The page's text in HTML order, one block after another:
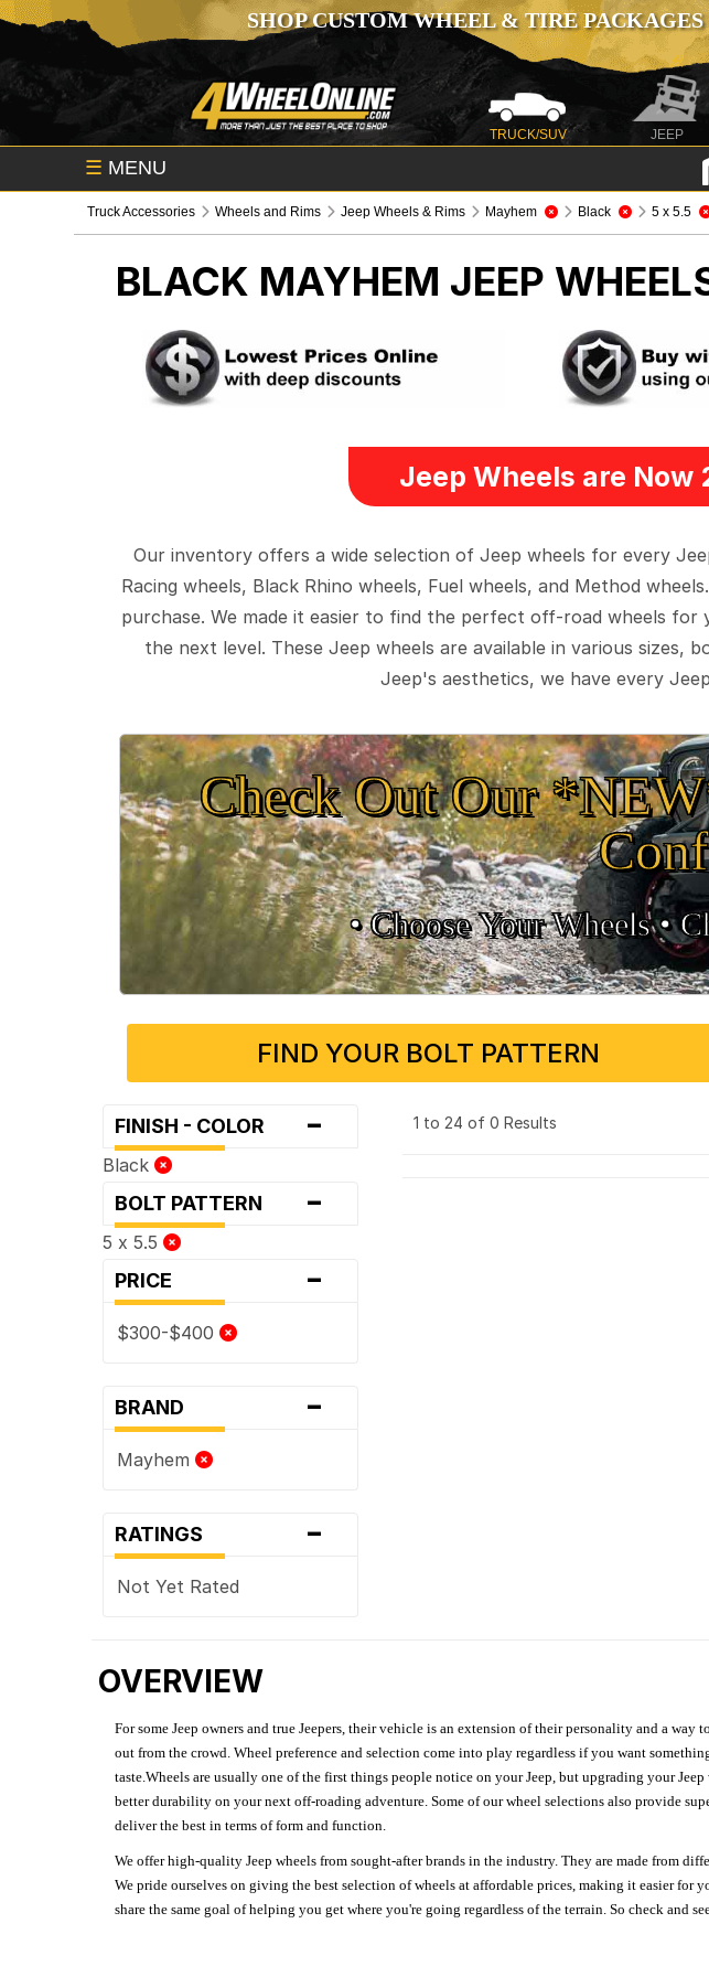
SHOP CUSTOM WHEEL & TIRE
TRUCK/SUV JEEP
☰ MENU
Truck Accessories Wheels and Rims Jeep Wheels & Rims Mayhem Black 5 x 5.5
BLACK MAYHEM JEEP
Jeep Wheels are Now
Our inventory offers a wide selection of Jeep wheels for every
Racing wheels, Black Rhino wheels, Fuel wheels, and Method
purchase. We made it easier to find the perfect off-road wheels
the next level. These Jeep wheels are available in various
Jeep's aesthetics, we have every
Check Out Our
• Choose Your Wheels •
•
FIND YOUR BOLT PATTERN
FINISH - COLOR -
Black
BOLT PATTERN -
5 x 5.5
PRICE -
$300-$400
BRAND -
Mayhem
RATINGS -
Not Yet Rated
1 to 24 of 0 Results
OVERVIEW
For some Jeep owners and true Jeepers, their vehicle is an extension of their personality and a
out from the crowd. Wheel preference and selection come into play regardless if you want
taste.Wheels are usually one of the first things people notice on your Jeep, but upgrading your
better durability on your next off-roading adventure. Some of our wheel selections also provide
deliver the best in terms of form and function.
We offer high-quality Jeep wheels from sought-after brands in the industry. They are made from
We pride ourselves on giving the best selection of wheels at affordable prices, making it easier for
share the same goal of helping you get where you're going regardless of the terrain. So check and